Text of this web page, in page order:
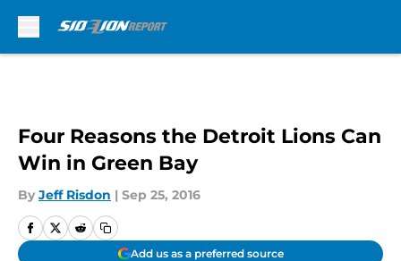
Four Reasons the Detroit Lions Can
Win in Green Bay
By Jeff Risdon | Sep 25, 2016
Add us as a preferred source